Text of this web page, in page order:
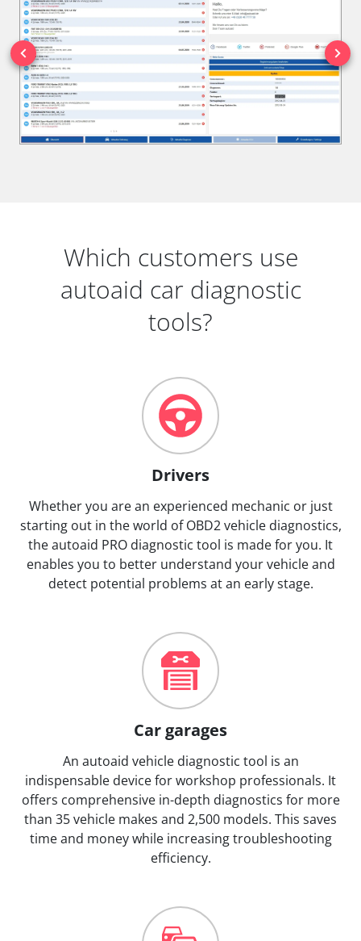
Which customers use
autoaid car diagnostic
tools?
Drivers
Whether you are an experienced mechanic or just
starting out in the world of OBD2 vehicle diagnostics,
the autoaid PRO diagnostic tool is made for you. It
enables you to better understand your vehicle and
detect potential problems at an early stage.
Car garages
An autoaid vehicle diagnostic tool is an
indispensable device for workshop professionals. It
offers comprehensive in-depth diagnostics for more
than 35 vehicle makes and 2,500 models. This saves
time and money while increasing troubleshooting
efficiency.